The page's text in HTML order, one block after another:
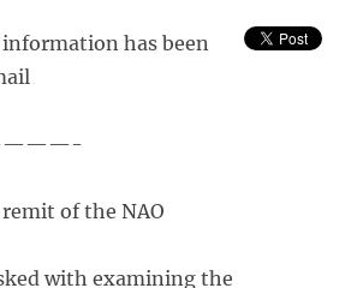
has been
of the NAO
with examining the